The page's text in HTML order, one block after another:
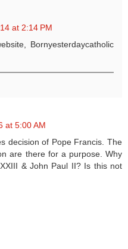
at 2:14 PM
Bornyesterdaycatholic
at 5:00 AM
decision of Pope Francis. The
are there for a purpose. Why
& John Paul II? Is this not